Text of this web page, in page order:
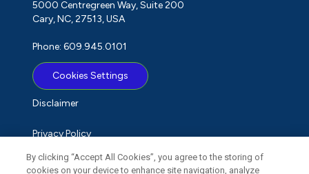
5000 Centregreen Way, Suite 200
Cary, NC, 27513, USA
Phone: 609.945.0101
Cookies Settings
Disclaimer
Privacy Policy
Term of Use
By clicking “Accept All Cookies”, you agree to the storing of
cookies on your device to enhance site navigation, analyze